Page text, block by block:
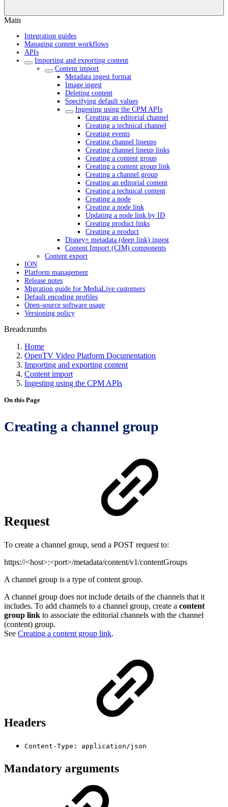
Main
Integration guides
Managing content workflows
APIs
Importing and exporting content
Content import
Metadata ingest format
Image ingest
Deleting content
Specifying default values
Ingesting using the CPM APIs
Creating an editorial channel
Creating a technical channel
Creating events
Creating channel lineups
Creating channel lineup links
Creating a content group
Creating a content group link
Creating a channel group
Creating an editorial content
Creating a technical content
Creating a node
Creating a node link
Updating a node link by ID
Creating product links
Creating a product
Disney+ metadata (deep link) ingest
Content Import (CIM) components
Content export
ION
Platform management
Release notes
Migration guide for MediaLive customers
Default encoding profiles
Open-source software usage
Versioning policy
Breadcrumbs
Home
OpenTV Video Platform Documentation
Importing and exporting content
Content import
Ingesting using the CPM APIs
On this Page
Creating a channel group
Request
To create a channel group, send a POST request to:
https://<host>:<port>/metadata/content/v1/contentGroups
A channel group is a type of content group.
A channel group does not include details of the channels that it
includes. To add channels to a channel group, create a content
group link to associate the editorial channels with the channel
(content) group.
See Creating a content group link.
Headers
Content-Type: application/json
Mandatory arguments